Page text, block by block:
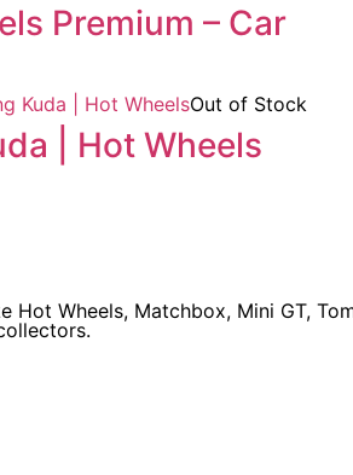
Premium – Car
Out of Stock
| Hot Wheels
Wheels, Matchbox, Mini GT,